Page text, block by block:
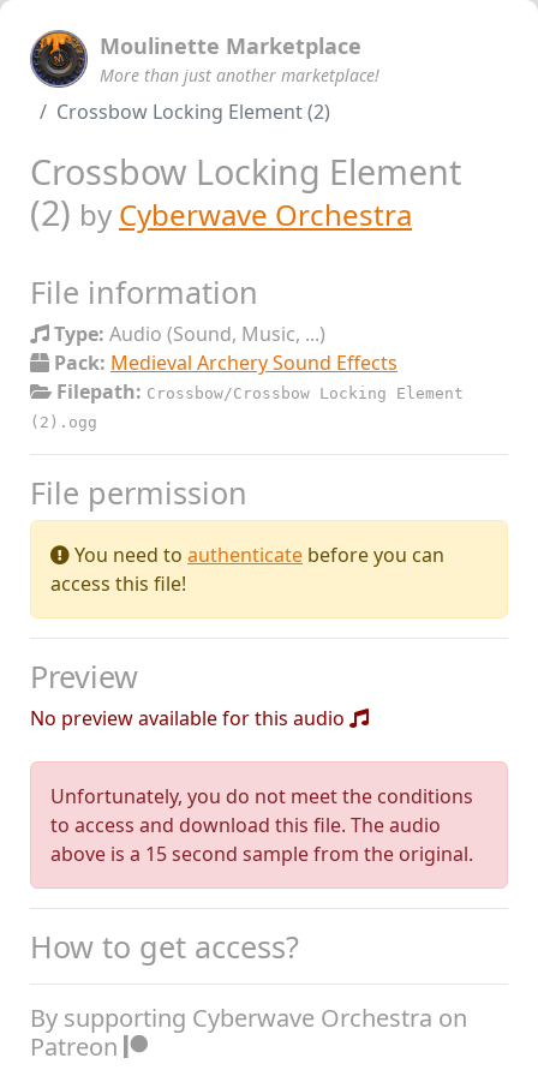
Moulinette Marketplace
More than just another marketplace!
Crossbow Locking Element (2)
Crossbow Locking Element
(2) by Cyberwave Orchestra
File information
Type: Audio (Sound, Music, ...)
Pack: Medieval Archery Sound Effects
Filepath: Crossbow/Crossbow Locking Element
(2).ogg
File permission
You need to authenticate before you can
access this file!
Preview
No preview available for this audio
Unfortunately, you do not meet the conditions
to access and download this file. The audio
above is a 15 second sample from the original.
How to get access?
By supporting Cyberwave Orchestra on
Patreon